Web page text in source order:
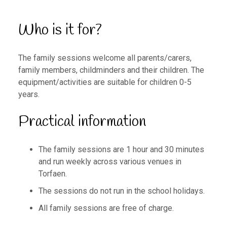
Who is it for?
The family sessions welcome all parents/carers,
family members, childminders and their children. The
equipment/activities are suitable for children 0-5
years.
Practical information
The family sessions are 1 hour and 30 minutes
and run weekly across various venues in
Torfaen.
The sessions do not run in the school holidays.
All family sessions are free of charge.